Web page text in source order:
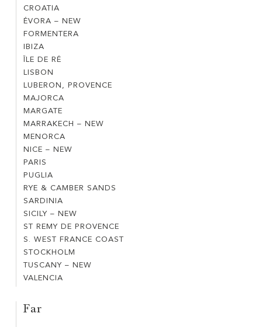
VILLAGES
CROATIA
CROATIA
ÉVORA
–
NEW
ÉVORA – NEW
FORMENTERA
FORMENTERA
IBIZA
IBIZA
ÎLE
DE
RÉ
ÎLE DE RÉ
LISBON
LISBON
LUBERON,
PROVENCE
LUBERON, PROVENCE
MAJORCA
MAJORCA
MARGATE
MARGATE
MARRAKECH
–
NEW
MARRAKECH – NEW
MENORCA
MENORCA
NICE
–
NEW
NICE – NEW
PARIS
PARIS
PUGLIA
PUGLIA
RYE
&
CAMBER
SANDS
RYE & CAMBER SANDS
SARDINIA
SARDINIA
SICILY
–
NEW
SICILY – NEW
ST
REMY
DE
PROVENCE
ST REMY DE PROVENCE
S.
WEST
FRANCE
S. WEST FRANCE COAST
STOCKHOLM
STOCKHOLM
TUSCANY
–
TUSCANY – NEW
VALENCIA
VALENCIA
Far